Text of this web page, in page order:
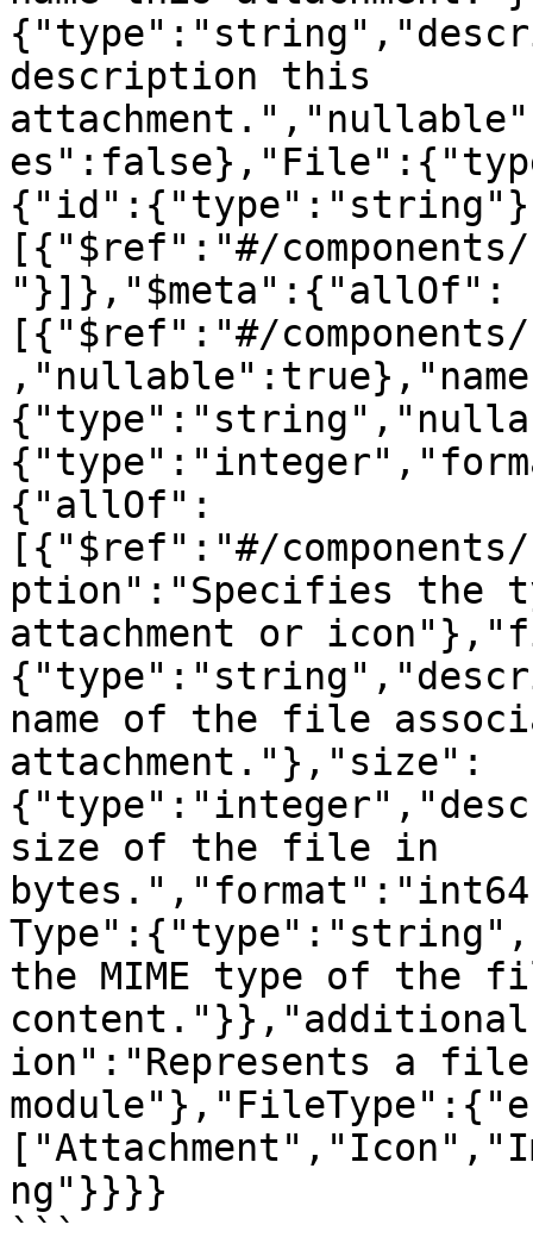
description this
[{"$ref":"#/components/
"}]},"$meta":{"allOf":
[{"$ref":"#/components/
{"allOf":
[{"$ref":"#/
ption":"Specifies the
attachment or
name of the file
attachment."},"size":
size of the file in
the MIME type of the
ion":"Represents a
ng"}}}}
```